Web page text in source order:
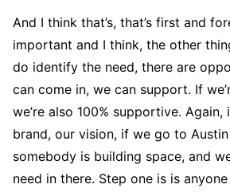
And I think that’s, that’s first and
important and I think, the other
do identify the need, there are
can come in, we can support. If
we’re also 100% supportive. Again,
brand, our vision, if we go to
somebody is building space, and
need in there. Step one is is